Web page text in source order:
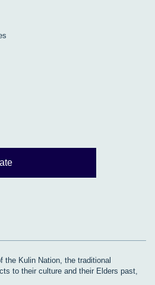
the Kulin Nation, the traditional
to their culture and their Elders past,